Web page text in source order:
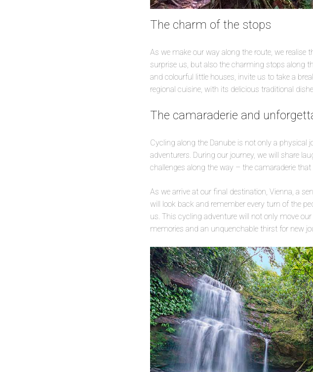
The charm of the stops
As we make our way along the route, we
surprise us, but also the charming stops along
and colourful little houses, invite us to take a
regional cuisine, with its delicious traditional
The camaraderie and
Cycling along the Danube is not only a physical
adventurers. During our journey, we will share
challenges along the way – the camaraderie
As we arrive at our final destination, Vienna, a
will look back and remember every turn of the
us. This cycling adventure will not only move
memories and an unquenchable thirst for new